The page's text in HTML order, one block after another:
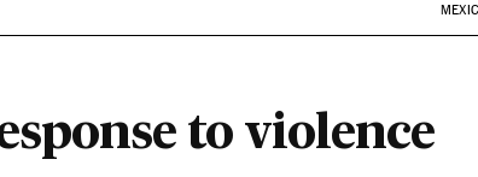
to violence